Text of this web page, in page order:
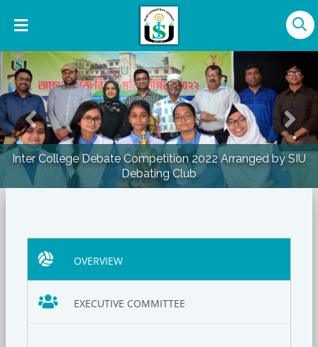
Inter College Debate Competition 2022 Arranged by SIU
Debating Club
Previous
OVERVIEW
EXECUTIVE COMMITTEE